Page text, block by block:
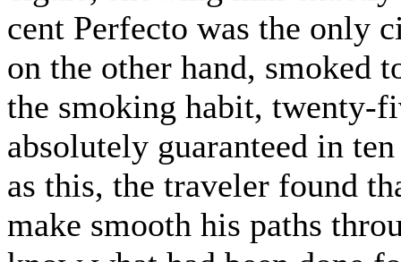
cent Perfecto was the only
on the other hand, smoked
the smoking habit, twenty-
absolutely guaranteed in
as this, the traveler found
make smooth his paths